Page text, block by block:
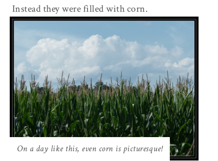
Instead they were filled with corn.
On a day like this, even corn is picturesque!